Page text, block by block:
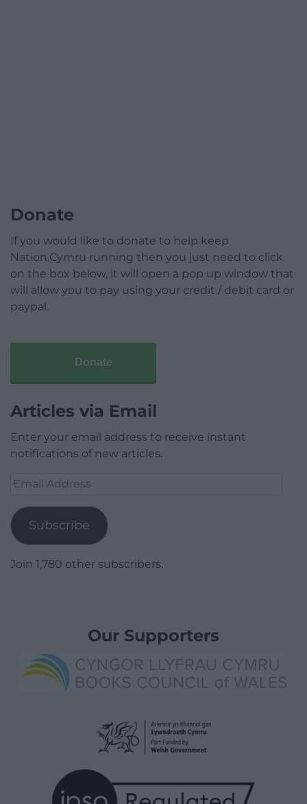
Donate
If you would like to donate to help keep
Nation.Cymru running then you just need to click
on the box below, it will open a pop up window that
will allow you to pay using your credit / debit card or
paypal.
Donate
Articles via Email
Enter your email address to receive instant
notifications of new articles.
Email
Subscribe
Join 1,780 other subscribers.
Our Supporters